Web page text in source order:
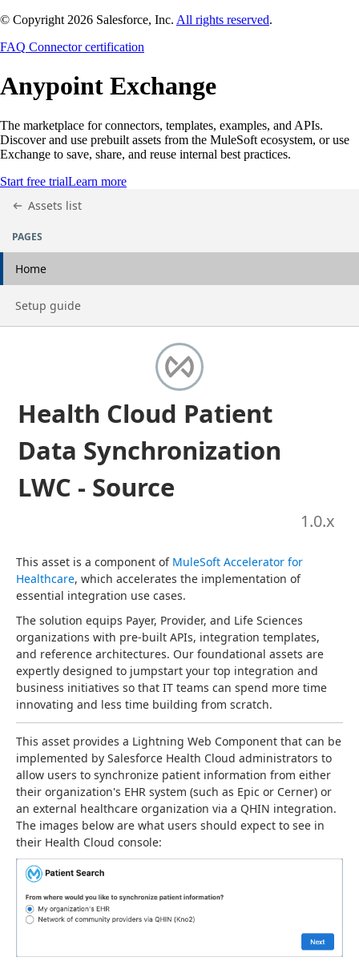
© Copyright 2026 Salesforce, Inc. All rights reserved.
FAQ Connector certification
Anypoint Exchange
The marketplace for connectors, templates, examples, and APIs.
Discover and use prebuilt assets from the MuleSoft ecosystem, or use
Exchange to save, share, and reuse internal best practices.
Start free trialLearn more